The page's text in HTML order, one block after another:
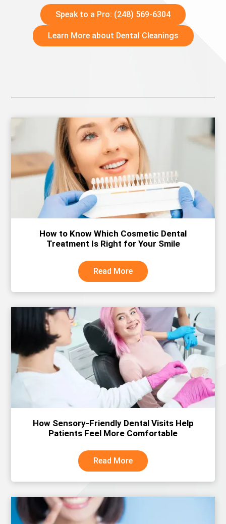
Speak to a Pro: (248) 569-6304
Learn More about Dental Cleanings
How to Know Which Cosmetic Dental
Treatment Is Right for Your Smile
Read More
How Sensory-Friendly Dental Visits Help
Patients Feel More Comfortable
Read More